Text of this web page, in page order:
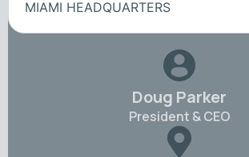
MIAMI HEADQUARTERS
Doug Parker
President & CEO